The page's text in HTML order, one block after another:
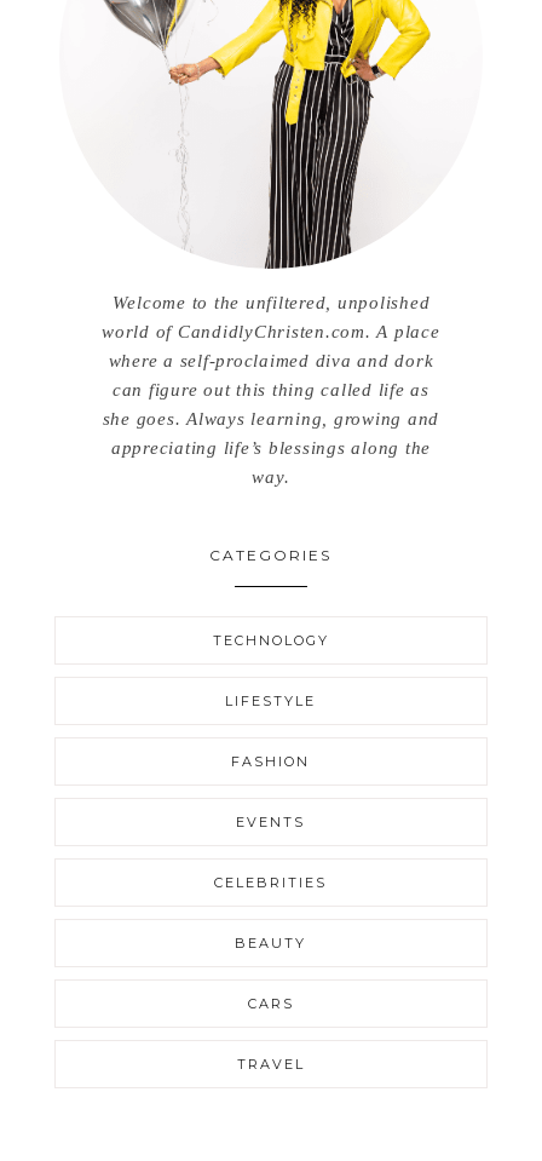
Welcome to the unfiltered, unpolished
world of CandidlyChristen.com. A place
where a self-proclaimed diva and dork
can figure out this thing called life as
she goes. Always learning, growing and
appreciating life’s blessings along the
way.
CATEGORIES
TECHNOLOGY
LIFESTYLE
FASHION
EVENTS
CELEBRITIES
BEAUTY
CARS
TRAVEL